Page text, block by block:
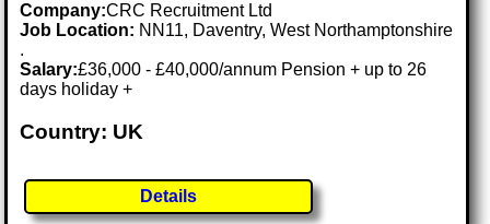
Company:CRC Recruitment Ltd
Job Location: NN11, Daventry, West Northamptonshire
.
Salary:£36,000 - £40,000/annum Pension + up to 26
days holiday +
Country: UK
Details